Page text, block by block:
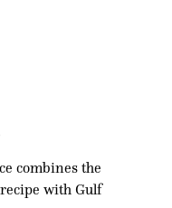
combines the
with Gulf